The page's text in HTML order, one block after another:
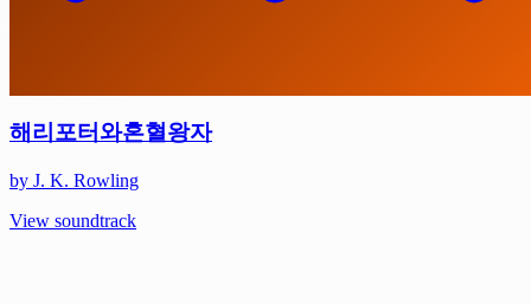
해리포터와혼혈왕자
by J. K. Rowling
View soundtrack